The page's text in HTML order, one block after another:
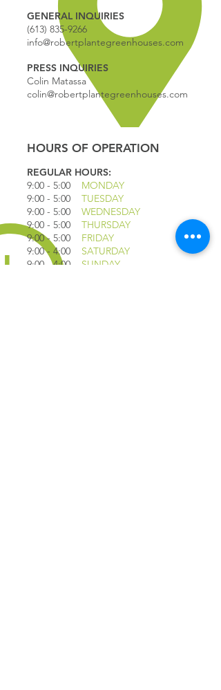
GENERAL INQUIRIES
(613) 835-9266
info@robertplantegreenhouses.com
PRESS INQUIRIES
Colin Matassa
colin@robertplantegreenhouses.com
HOURS OF OPERATION
REGULAR HOURS:
9:00 - 5:00 MONDAY
9:00 - 5:00 TUESDAY
9:00 - 5:00 WEDNESDAY
9:00 - 5:00
THURSDAY
9:00 - 5:00
FRIDAY
9:00 - 4:00 SATURDAY
9:00 - 4:00 SUNDAY